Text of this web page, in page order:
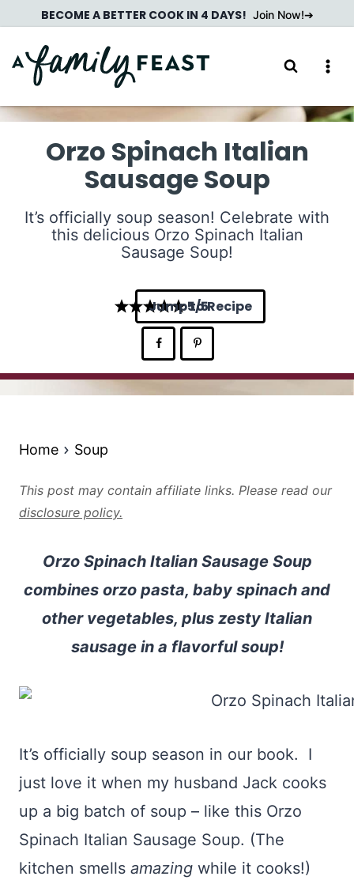
to
content
BECOME A BETTER COOK IN 4 DAYS! Join Now!
Orzo Spinach Italian
Sausage Soup
It’s officially soup season! Celebrate with
this delicious Orzo Spinach Italian
Sausage Soup!
5
Jump to Recipe
Home Soup
This post may contain affiliate links. Please read our
disclosure policy.
Orzo Spinach Italian Sausage Soup
combines orzo pasta, baby spinach and
other vegetables, plus zesty Italian
sausage in a flavorful soup!
It’s officially soup season in our book. I
just love it when my husband Jack cooks
up a big batch of soup – like this Orzo
Spinach Italian Sausage Soup. (The
kitchen smells amazing while it cooks!)